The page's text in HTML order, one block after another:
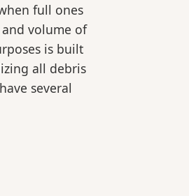
full ones
volume of
is built
all debris
several